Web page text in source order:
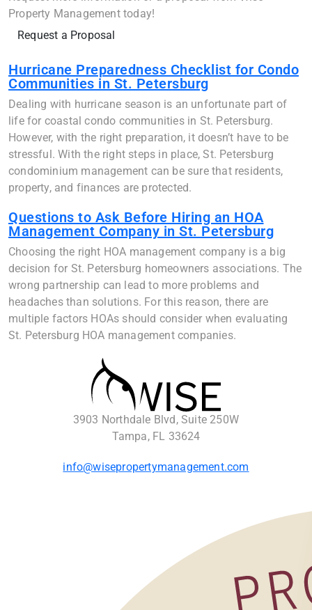
Property Management today!
Request a Proposal
Hurricane Preparedness Checklist for Condo
Communities in St. Petersburg
Dealing with hurricane season is an unfortunate part of
life for coastal condo communities in St. Petersburg.
However, with the right preparation, it doesn’t have to be
stressful. With the right steps in place, St. Petersburg
condominium management can be sure that residents,
property, and finances are protected.
Questions to Ask Before Hiring an HOA
Management Company in St. Petersburg
Choosing the right HOA management company is a big
decision for St. Petersburg homeowners associations. The
wrong partnership can lead to more problems and
headaches than solutions. For this reason, there are
multiple factors HOAs should consider when evaluating
St. Petersburg HOA management companies.
3903 Northdale Blvd, Suite 250W
Tampa, FL 33624
info@wisepropertymanagement.com